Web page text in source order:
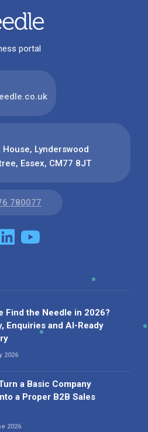
portal
Lynderswood
Essex, CM77 8JT
780077
Find the Needle in 2026?
Enquiries and AI-Ready
2026
a Basic Company
a Proper B2B Sales
2026